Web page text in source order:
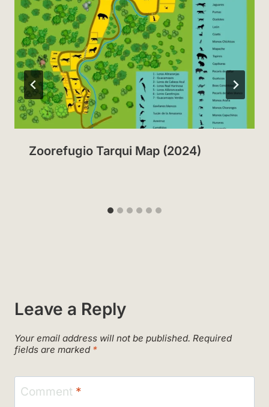
Zoorefugio Tarqui Map (2024)
Leave a Reply
Your email address will not be published. Required
fields are marked *
Comment *